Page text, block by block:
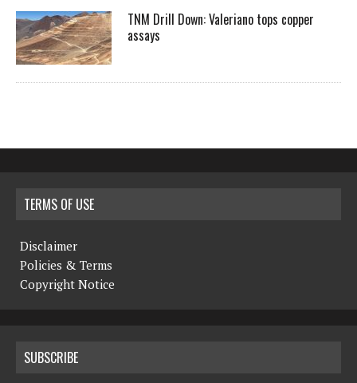
TNM Drill Down: Valeriano tops copper
assays
TERMS OF USE
Disclaimer
Policies & Terms
Copyright Notice
SUBSCRIBE